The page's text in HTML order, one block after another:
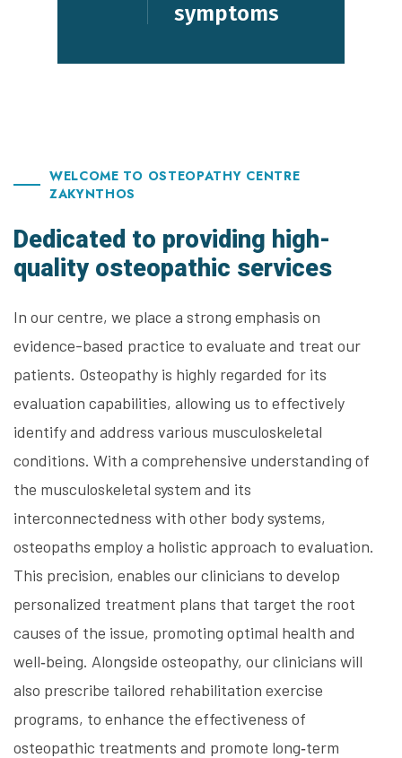
symptoms
WELCOME TO OSTEOPATHY CENTRE
ZAKYNTHOS
Dedicated to providing high-
quality osteopathic services
In our centre, we place a strong emphasis on
evidence-based practice to evaluate and treat our
patients. Osteopathy is highly regarded for its
evaluation capabilities, allowing us to effectively
identify and address various musculoskeletal
conditions. With a comprehensive understanding of
the musculoskeletal system and its
interconnectedness with other body systems,
osteopaths employ a holistic approach to evaluation.
This precision, enables our clinicians to develop
personalized treatment plans that target the root
causes of the issue, promoting optimal health and
well‑being. Alongside osteopathy, our clinicians will
also prescribe tailored rehabilitation exercise
programs, to enhance the effectiveness of
osteopathic treatments and promote long‑term